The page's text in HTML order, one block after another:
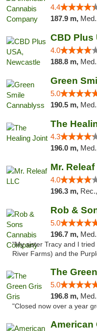
4.4
187.9 m, Med.,
CBD Plus
4.0
188.8 m,
Green
5.0
190.5 m,
The
4.3
196.0 m,
Mr.
4.0
196.3 m,
Rob &
5.0
196.7 m, Med.,
"My sister Tracy and I
River Farms) and the
The
5.0
196.8 m,
"Closed now over a year